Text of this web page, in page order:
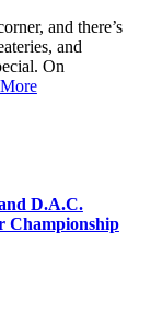
and there’s
and
On
D.A.C.
Championship